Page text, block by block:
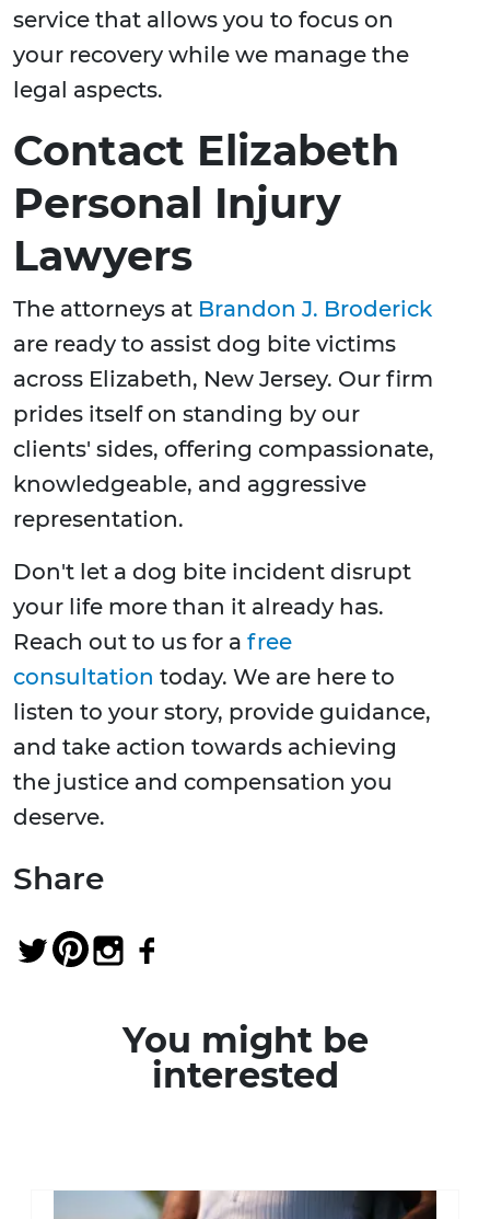
service that allows you to focus on
your recovery while we manage the
legal aspects.
Contact Elizabeth
Personal Injury
Lawyers
The attorneys at Brandon J. Broderick
are ready to assist dog bite victims
across Elizabeth, New Jersey. Our firm
prides itself on standing by our
clients' sides, offering compassionate,
knowledgeable, and aggressive
representation.
Don't let a dog bite incident disrupt
your life more than it already has.
Reach out to us for a free
consultation today. We are here to
listen to your story, provide guidance,
and take action towards achieving
the justice and compensation you
deserve.
Share
You might be
interested